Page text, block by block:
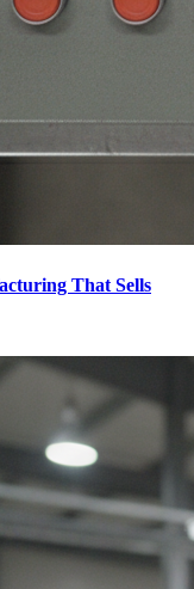
That Sells